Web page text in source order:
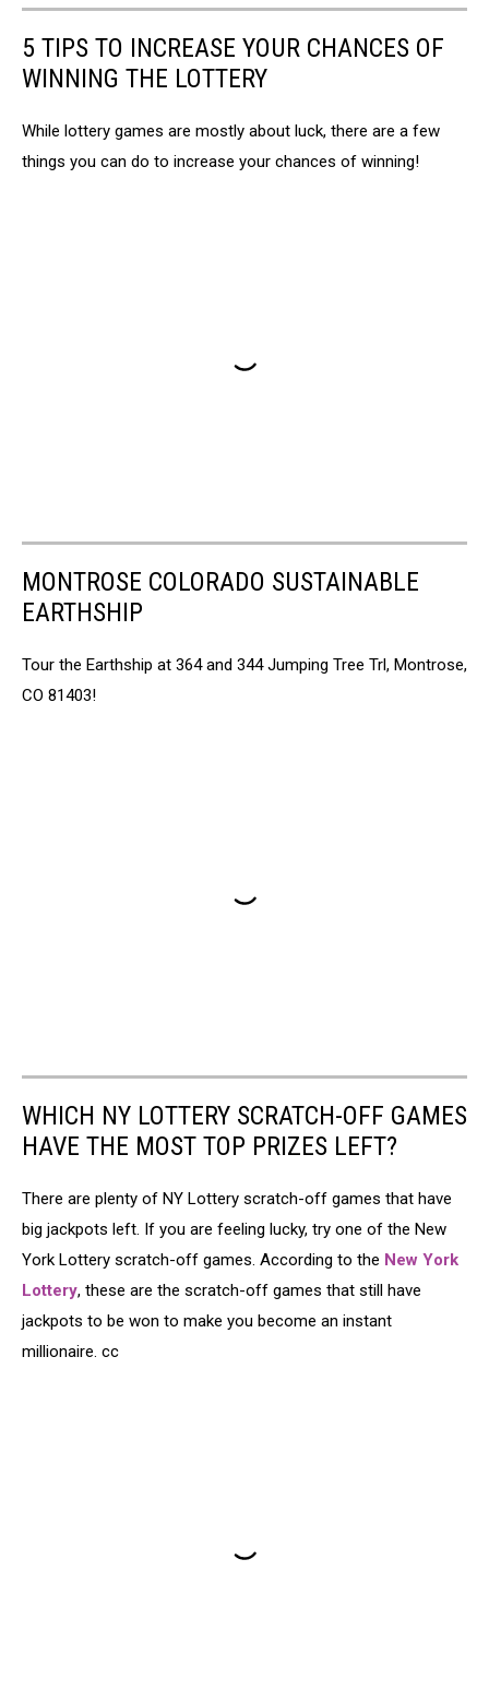
5 TIPS TO INCREASE YOUR CHANCES OF
WINNING THE LOTTERY
While lottery games are mostly about luck, there are a few
things you can do to increase your chances of winning!
MONTROSE COLORADO SUSTAINABLE
EARTHSHIP
Tour the Earthship at 364 and 344 Jumping Tree Trl, Montrose,
CO 81403!
WHICH NY LOTTERY SCRATCH-OFF GAMES
HAVE THE MOST TOP PRIZES LEFT?
There are plenty of NY Lottery scratch-off games that have
big jackpots left. If you are feeling lucky, try one of the New
York Lottery scratch-off games. According to the New York
Lottery, these are the scratch-off games that still have
jackpots to be won to make you become an instant
millionaire. cc